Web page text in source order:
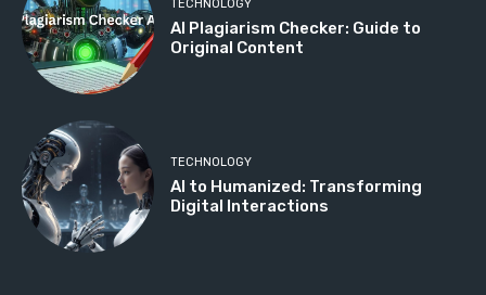
TECHNOLOGY
AI Plagiarism Checker: Guide to
Original Content
TECHNOLOGY
AI to Humanized: Transforming
Digital Interactions